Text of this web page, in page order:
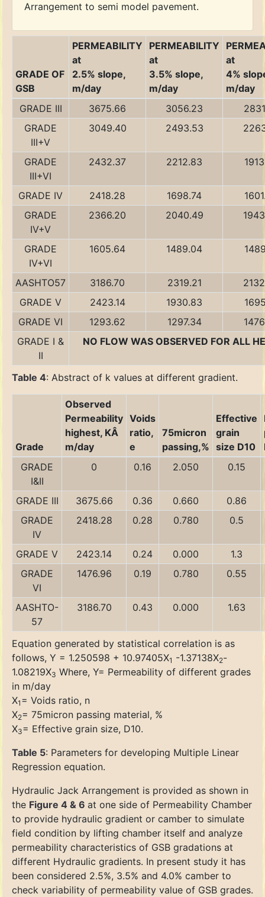
Arrangement to semi model pavement.
GRADE OF
GSB
PERMEABILITY
at
2.5% slope,
m/day
PERMEABILITY
at
3.5% slope,
m/day
at
4%
m/day
GRADE III
3675.66 3056.23
GRADE
III+V
3049.40 2493.53
GRADE
III+VI
2432.37 2212.83
GRADE IV 2418.28 1698.74
GRADE
IV+V
2366.20 2040.49
GRADE
IV+VI
1605.64 1489.04
AASHTO57 3186.70 2319.21
GRADE V
2423.14 1930.83
GRADE VI
1293.62 1297.34
GRADE I &
II
NO FLOW WAS OBSERVED FOR ALL
Table 4: Abstract of k values at different gradient.
Grade
Observed
Permeability
highest, KÂ
m/day
Voids
ratio,
e
75micron
passing,%
Effective
grain
size D10
GRADE
I&II
0 0.16 2.050 0.15
GRADE III 3675.66 0.36 0.660
0.86
GRADE
IV
2418.28 0.28 0.780 0.5
GRADE V 2423.14 0.24 0.000
1.3
GRADE
VI
1476.96 0.19 0.780 0.55
AASHTO-
57
3186.70 0.43 0.000 1.63
Equation generated by statistical correlation is as
follows, Y = 1.250598 + 10.97405X1 -1.37138X2-
1.08219X3 Where, Y= Permeability of different grades
in m/day
X1 = Voids ratio, n
X2= 75micron passing material, %
X3= Effective grain size, D10.
Table 5: Parameters for developing Multiple Linear
Regression equation.
Hydraulic Jack Arrangement is provided as shown in
the Figure 4 & 6 at one side of Permeability Chamber
to provide hydraulic gradient or camber to simulate
field condition by lifting chamber itself and analyze
permeability characteristics of GSB gradations at
different Hydraulic gradients. In present study it has
been considered 2.5%, 3.5% and 4.0% camber to
check variability of permeability value of GSB grades.